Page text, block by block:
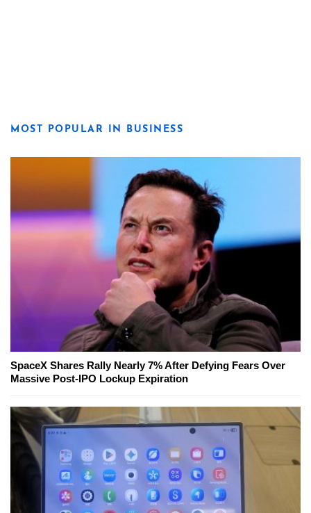
MOST POPULAR IN BUSINESS
SpaceX Shares Rally Nearly 7% After Defying Fears Over
Massive Post-IPO Lockup Expiration